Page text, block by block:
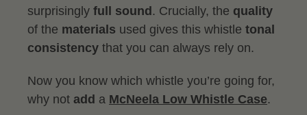
surprisingly full sound. Crucially, the quality
of the materials used gives this whistle tonal
consistency that you can always rely on.
Now you know which whistle you’re going for,
why not add a McNeela Low Whistle Case.